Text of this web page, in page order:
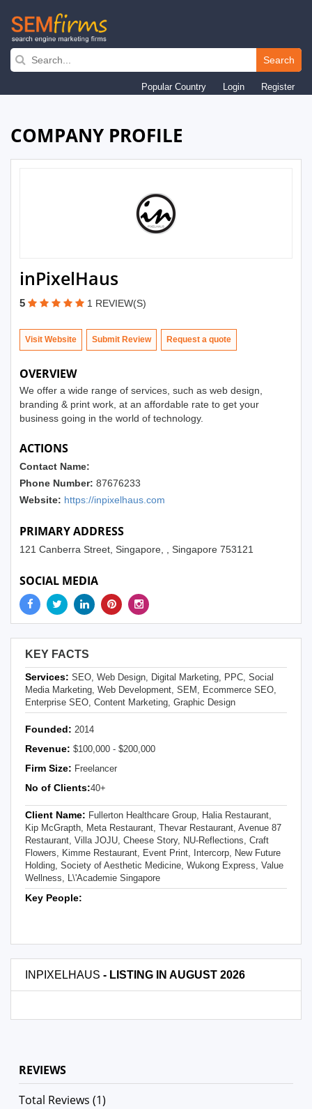
Skip
navigation
Search
Popular Country Login Register
COMPANY PROFILE
inPixelHaus
5 1 REVIEW(S)
Visit Website Submit Review
OVERVIEW
We offer a wide range of services, such as web design,
branding & print work, at an affordable rate to get your
business going in the world of technology.
ACTIONS
Contact Name:
Phone Number: 87676233
Website: https://inpixelhaus.com
PRIMARY ADDRESS
121 Canberra Street, Singapore, , Singapore 753121
SOCIAL MEDIA
KEY FACTS
Services: SEO, Web Design, Digital Marketing, PPC, Social
Media Marketing, Web Development, SEM, Ecommerce SEO,
Enterprise SEO, Content Marketing, Graphic Design
Founded: 2014
Revenue: $100,000 - $200,000
Firm Size: Freelancer
No of Clients:40+
Client Name: Fullerton Healthcare Group, Halia Restaurant,
Kip McGrapth, Meta Restaurant, Thevar Restaurant, Avenue 87
Restaurant, Villa JOJU, Cheese Story, NU-Reflections, Craft
Flowers, Kimme Restaurant, Event Print, Intercorp, New Future
Holding, Society of Aesthetic Medicine, Wukong Express, Value
Wellness, L\'Academie Singapore
Key People:
INPIXELHAUS - LISTING IN AUGUST 2026
REVIEWS
Total Reviews (1)